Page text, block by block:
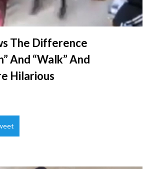
The Difference
And “Walk” And
Hilarious